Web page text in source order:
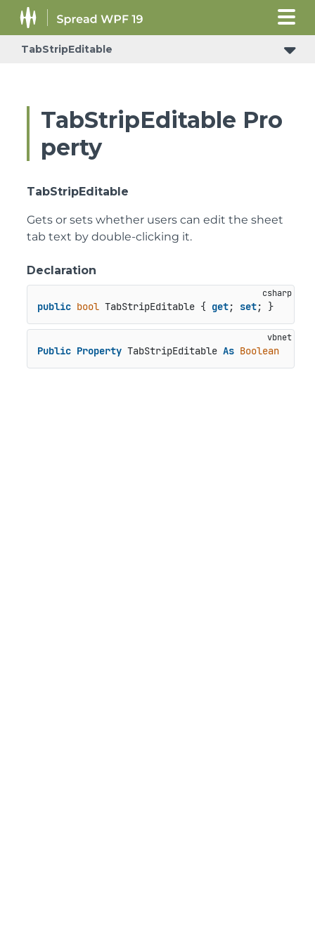
TabStripEditable
TabStripEditable Pro
perty
TabStripEditable
Gets or sets whether users can edit the sheet
tab text by double-clicking it.
Declaration
public bool TabStripEditable { get; set; }
Public Property TabStripEditable As Boolean